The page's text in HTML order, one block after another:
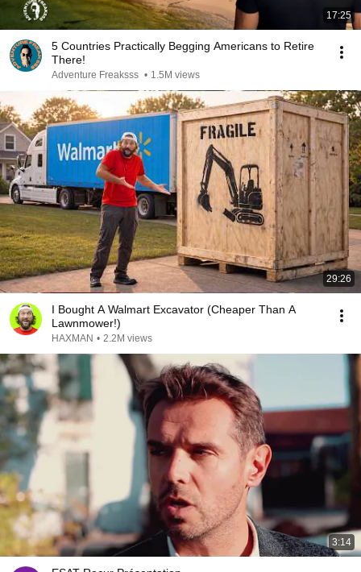
17:25
5 Countries Practically Begging Americans to Retire
There!
Adventure Freaksss • 1.5M views
29:26
I Bought A Walmart Excavator (Cheaper Than A
Lawnmower!)
HAXMAN • 2.2M views
3:14